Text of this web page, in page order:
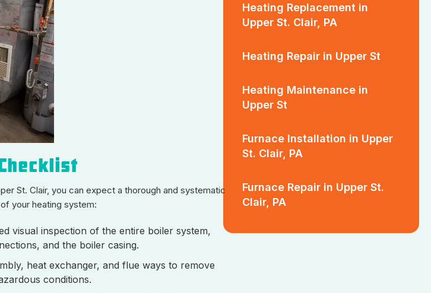
St. Clair, you can expect a thorough and systematic
your heating system:
visual inspection of the entire boiler system,
and the boiler casing.
heat exchanger, and flue ways to remove
conditions.
Heating Replacement in
Upper St. Clair, PA
Heating Repair in Upper St
Heating Maintenance in
Upper St
Furnace Installation in Upper
St. Clair, PA
Furnace Repair in Upper St.
Clair, PA